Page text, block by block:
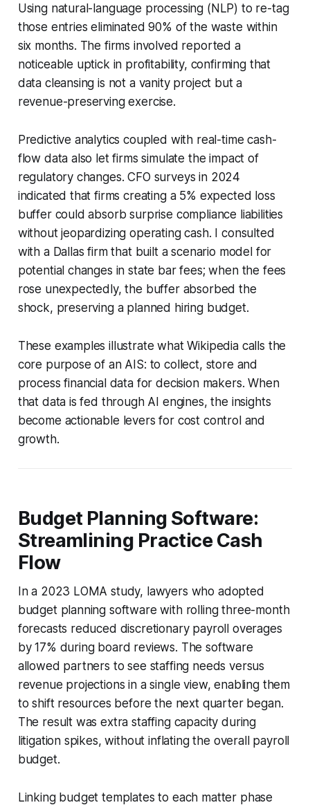
Using natural-language processing (NLP) to re-tag
those entries eliminated 90% of the waste within
six months. The firms involved reported a
noticeable uptick in profitability, confirming that
data cleansing is not a vanity project but a
revenue-preserving exercise.
Predictive analytics coupled with real-time cash-
flow data also let firms simulate the impact of
regulatory changes. CFO surveys in 2024
indicated that firms creating a 5% expected loss
buffer could absorb surprise compliance liabilities
without jeopardizing operating cash. I consulted
with a Dallas firm that built a scenario model for
potential changes in state bar fees; when the fees
rose unexpectedly, the buffer absorbed the
shock, preserving a planned hiring budget.
These examples illustrate what Wikipedia calls the
core purpose of an AIS: to collect, store and
process financial data for decision makers. When
that data is fed through AI engines, the insights
become actionable levers for cost control and
growth.
Budget Planning Software:
Streamlining Practice Cash
Flow
In a 2023 LOMA study, lawyers who adopted
budget planning software with rolling three-month
forecasts reduced discretionary payroll overages
by 17% during board reviews. The software
allowed partners to see staffing needs versus
revenue projections in a single view, enabling them
to shift resources before the next quarter began.
The result was extra staffing capacity during
litigation spikes, without inflating the overall payroll
budget.
Linking budget templates to each matter phase